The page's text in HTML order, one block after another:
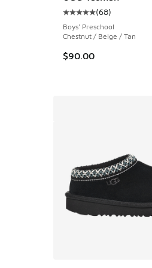
Average customer
(68)
Boys' Preschool
Chestnut / Beige / Tan
$90.00